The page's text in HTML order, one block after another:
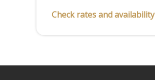
Check rates and availability